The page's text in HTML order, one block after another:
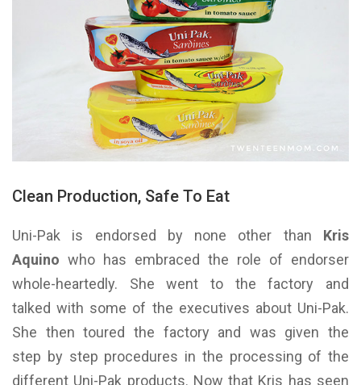
Clean Production, Safe To Eat
Uni-Pak is endorsed by none other than Kris
Aquino who has embraced the role of endorser
whole-heartedly. She went to the factory and
talked with some of the executives about Uni-Pak.
She then toured the factory and was given the
step by step procedures in the processing of the
different Uni-Pak products. Now that Kris has seen